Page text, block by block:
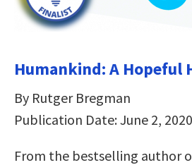
Humankind: A Hopeful
By Rutger Bregman
Publication Date: June 2, 2020
From the bestselling author